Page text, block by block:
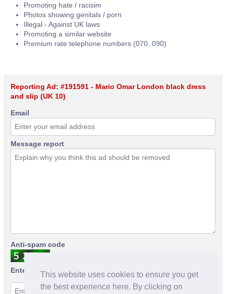
This website uses cookies to ensure you get
the best experience here. By clicking on
Promoting hate / racisim
Photos showing genitals / porn
Illegal - Against UK laws
Promoting a similar website
Premium rate telephone numbers (070, 090)
Reporting Ad: #191591 - Mario Omar London black dress
and slip (UK 10)
Email
Message report
Anti-spam code
Enter anti-spam code